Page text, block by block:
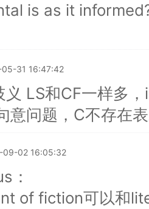
is as it
05-31 16:47:42
义 LS和CF一样多
意问题，C不存在
09-02 16:05:32
：
of fiction可以和